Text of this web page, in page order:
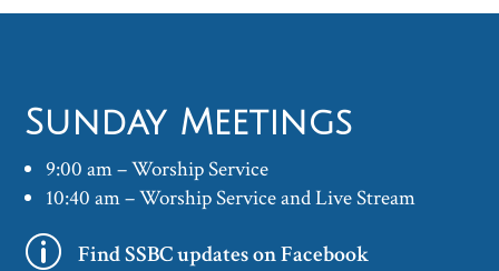
Sunday Meetings
9:00 am – Worship Service
10:40 am – Worship Service and Live Stream
p Find SSBC updates on Facebook